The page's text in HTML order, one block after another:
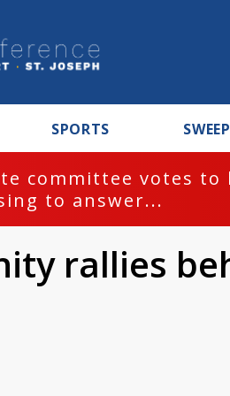
SPORTS
committee votes
to answer...
rallies